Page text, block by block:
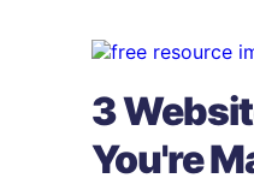
3
You're